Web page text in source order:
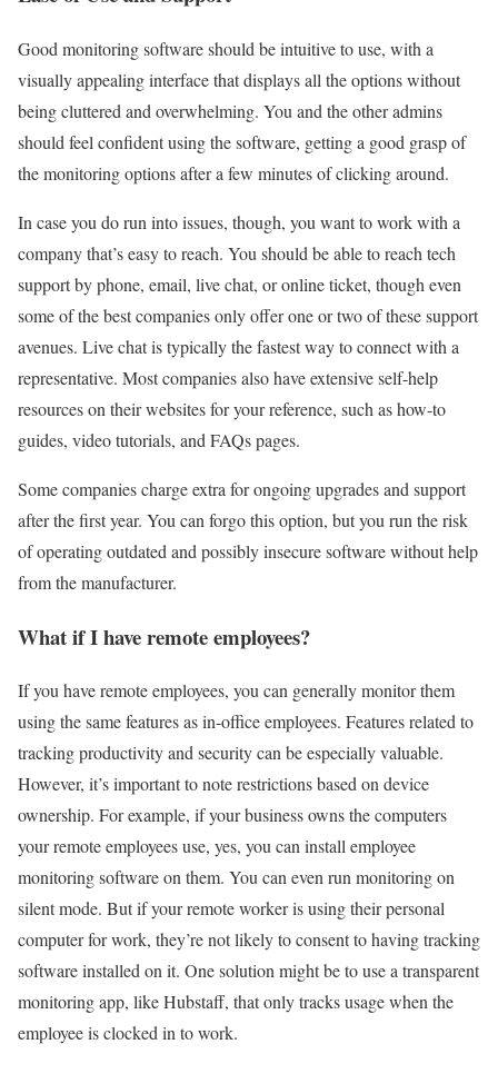
Good monitoring software should be intuitive to use, with a
visually appealing interface that displays all the options without
being cluttered and overwhelming. You and the other admins
should feel confident using the software, getting a good grasp of
the monitoring options after a few minutes of clicking around.
In case you do run into issues, though, you want to work with a
company that’s easy to reach. You should be able to reach tech
support by phone, email, live chat, or online ticket, though even
some of the best companies only offer one or two of these support
avenues. Live chat is typically the fastest way to connect with a
representative. Most companies also have extensive self-help
resources on their websites for your reference, such as how-to
guides, video tutorials, and FAQs pages.
Some companies charge extra for ongoing upgrades and support
after the first year. You can forgo this option, but you run the risk
of operating outdated and possibly insecure software without help
from the manufacturer.
What if I have remote employees?
If you have remote employees, you can generally monitor them
using the same features as in-office employees. Features related to
tracking productivity and security can be especially valuable.
However, it’s important to note restrictions based on device
ownership. For example, if your business owns the computers
your remote employees use, yes, you can install employee
monitoring software on them. You can even run monitoring on
silent mode. But if your remote worker is using their personal
computer for work, they’re not likely to consent to having tracking
software installed on it. One solution might be to use a transparent
monitoring app, like Hubstaff, that only tracks usage when the
employee is clocked in to work.